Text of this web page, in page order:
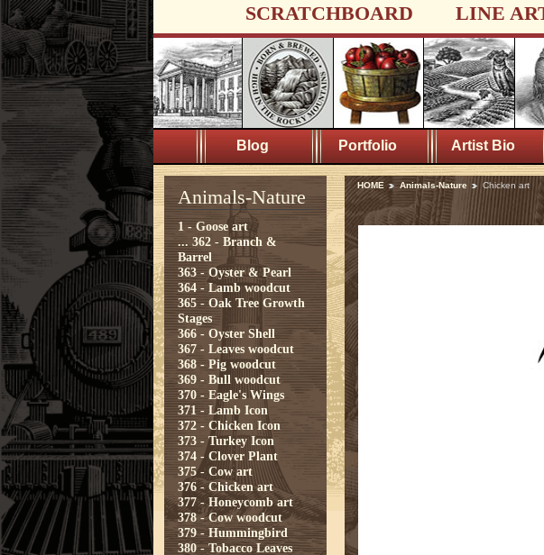
SCRATCHBOARD LINE
Blog Portfolio Artist Bio
Animals-Nature
1 - Goose art
... 362 - Branch &
Barrel
363 - Oyster & Pearl
364 - Lamb woodcut
365 - Oak Tree Growth
Stages
366 - Oyster Shell
367 - Leaves woodcut
368 - Pig woodcut
369 - Bull woodcut
370 - Eagle's Wings
371 - Lamb Icon
372 - Chicken Icon
373 - Turkey Icon
374 - Clover Plant
375 - Cow art
376 - Chicken art
377 - Honeycomb art
378 - Cow woodcut
379 - Hummingbird
380 - Tobacco Leaves
HOME Animals-Nature Chicken art